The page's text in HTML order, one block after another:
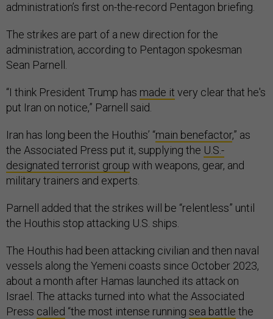
administration’s first on-the-record Pentagon briefing.
The strikes are part of a new direction for the
administration, according to Pentagon spokesman
Sean Parnell.
“I think President Trump has made it very clear that he's
put Iran on notice,” Parnell said.
Iran has long been the Houthis’ “main benefactor,” as
the Associated Press put it, supplying the U.S.-
designated terrorist group with weapons, gear, and
military trainers and experts.
Parnell added that the strikes will be “relentless” until
the Houthis stop attacking U.S. ships.
The Houthis had been attacking civilian and then naval
vessels along the Yemeni coasts since October 2023,
about a month after Hamas launched its attack on
Israel. The attacks turned into what the Associated
Press called “the most intense running sea battle the